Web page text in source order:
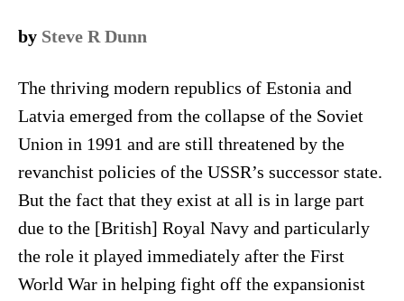
by Steve R Dunn
The thriving modern republics of Estonia and
Latvia emerged from the collapse of the Soviet
Union in 1991 and are still threatened by the
revanchist policies of the USSR’s successor state.
But the fact that they exist at all is in large part
due to the [British] Royal Navy and particularly
the role it played immediately after the First
World War in helping fight off the expansionist